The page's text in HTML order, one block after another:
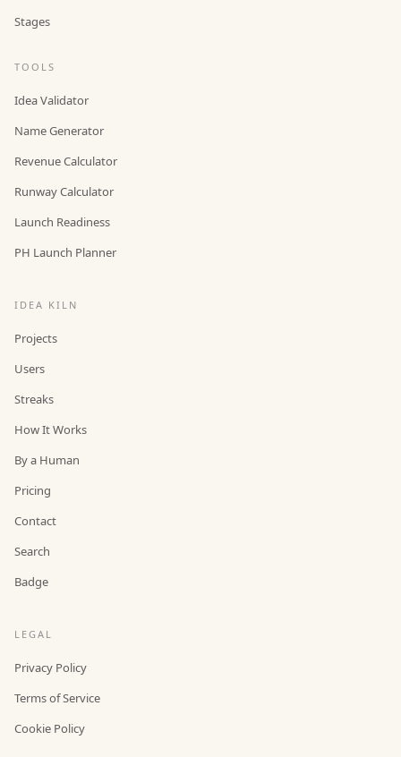
Stages
TOOLS
Idea Validator
Name Generator
Revenue Calculator
Runway Calculator
Launch Readiness
PH Launch Planner
IDEA KILN
Projects
Users
Streaks
How It Works
By a Human
Pricing
Contact
Search
Badge
LEGAL
Privacy Policy
Terms of Service
Cookie Policy